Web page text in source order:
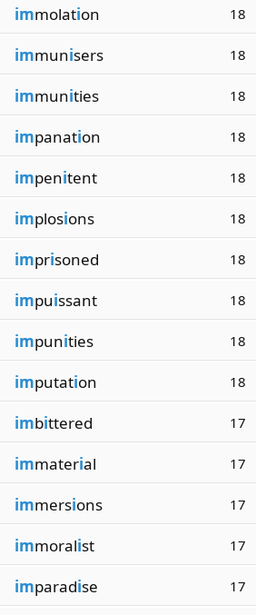
immolation 18
immunisers 18
immunities 18
impanation 18
impenitent 18
implosions 18
imprisoned 18
impuissant 18
impunities 18
imputation 18
imbittered 17
immaterial 17
immersions 17
immoralist 17
imparadise 17